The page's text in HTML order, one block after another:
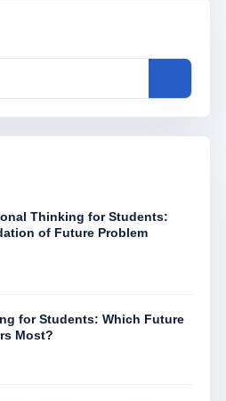
Thinking for Students:
of Future Problem
for Students: Which Future
Most?